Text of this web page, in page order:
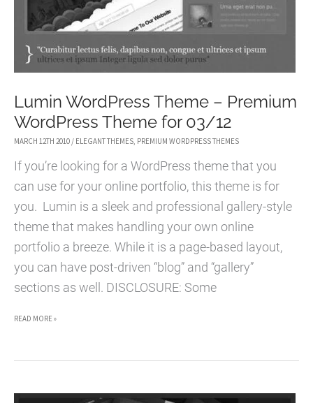
THEME
Lumin WordPress Theme – Premium
WordPress Theme for 03/12
MARCH 12TH 2010 / ELEGANT THEMES PREMIUM WORDPRESS THEMES
If you’re looking for a WordPress theme that you
can use for your online portfolio, this theme is for
you. Lumin is a sleek and professional gallery-style
theme that makes handling your own online
portfolio a breeze. While it is a page-based layout,
you can have post-driven “blog” and “gallery”
sections as well. DISCLOSURE: Some
LUMIN
THEME
READ MORE »